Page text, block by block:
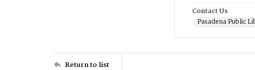
Contact Us
Pasadena Public
Return to list